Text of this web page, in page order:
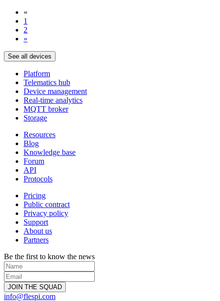
«
1
2
»
See all devices
Platform
Telematics hub
Device management
Real-time analytics
MQTT broker
Storage
Resources
Blog
Knowledge base
Forum
API
Protocols
Pricing
Public contract
Privacy policy
Support
About us
Partners
Be the first to know the news
info@flespi.com